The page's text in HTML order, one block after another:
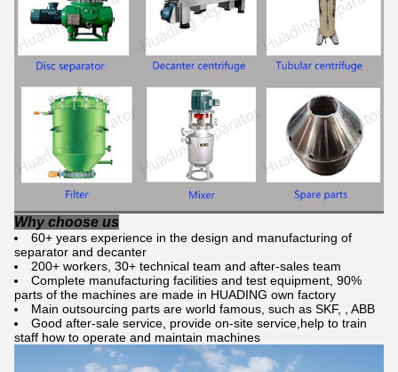
Why choose us
60+ years experience in the design and manufacturing of
separator and decanter
200+ workers, 30+ technical team and after-sales team
Complete manufacturing facilities and test equipment, 90%
parts of the machines are made in HUADING own factory
Main outsourcing parts are world famous, such as SKF, , ABB
Good after-sale service, provide on-site service,help to train
staff how to operate and maintain machines